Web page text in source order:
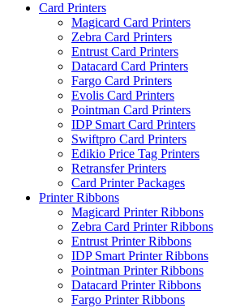
Card Printers
Magicard Card Printers
Zebra Card Printers
Entrust Card Printers
Datacard Card Printers
Fargo Card Printers
Evolis Card Printers
Pointman Card Printers
IDP Smart Card Printers
Swiftpro Card Printers
Edikio Price Tag Printers
Retransfer Printers
Card Printer Packages
Printer Ribbons
Magicard Printer Ribbons
Zebra Card Printer Ribbons
Entrust Printer Ribbons
IDP Smart Printer Ribbons
Pointman Printer Ribbons
Datacard Printer Ribbons
Fargo Printer Ribbons